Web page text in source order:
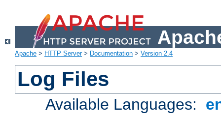
Apache > HTTP Server> Documentation > Version 2.4
Log Files
Available Languages: